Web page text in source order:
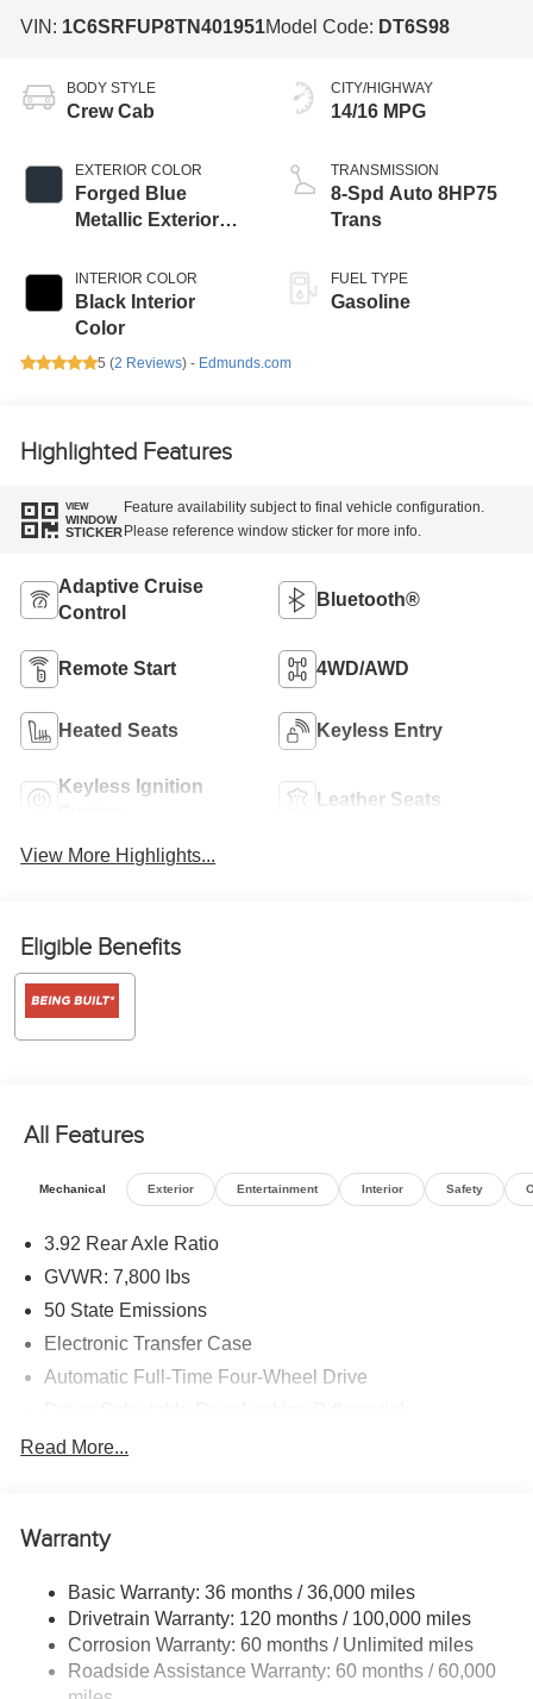
VIN: 1C6SRFUP8TN401951Model Code: DT6S98
BODY STYLE
Crew Cab
EXTERIOR COLOR
Forged Blue
Metallic Exterior
INTERIOR COLOR
Black Interior
Color
CITY/HIGHWAY
14/16 MPG
TRANSMISSION
8-Spd Auto 8HP75
Trans
FUEL TYPE
Gasoline
5 (2 Reviews) - Edmunds.com
Highlighted Features
VIEW
WINDOW
STICKER
Feature availability subject to final vehicle configuration.
Please reference window sticker for more info.
Adaptive Cruise
Control
Bluetooth®
Remote Start 4WD/AWD
Heated Seats Keyless Entry
Keyless Ignition
Leather Seats
View More Highlights...
Eligible Benefits
All Features
Mechanical Exterior Entertainment Interior Safety
3.92 Rear Axle Ratio
GVWR: 7,800 lbs
50 State Emissions
Electronic Transfer Case
Automatic Full-Time Four-Wheel Drive
700CCA Maintenance-Free Battery
Class IV Towing Equipment -inc: Hitch, Brake
5 Skid Plates
1510# Maximum Payload
Remote Reservoir Shock Absorbers
Read More...
Warranty
Basic Warranty: 36 months / 36,000 miles
Drivetrain Warranty: 120 months / 100,000 miles
Corrosion Warranty: 60 months / Unlimited miles
Roadside Assistance Warranty: 60 months / 60,000